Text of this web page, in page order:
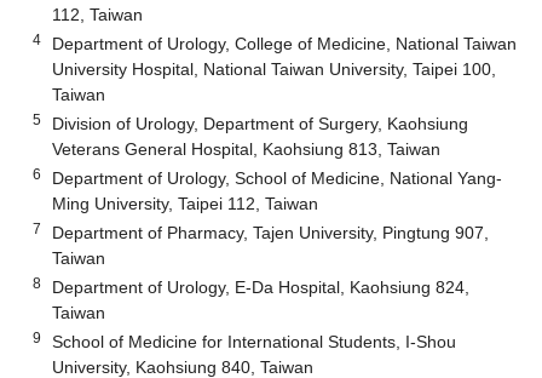
112, Taiwan
4
Department of Urology, College of Medicine, National Taiwan
University Hospital, National Taiwan University, Taipei 100,
Taiwan
5
Division of Urology, Department of Surgery, Kaohsiung
Veterans General Hospital, Kaohsiung 813, Taiwan
6
Department of Urology, School of Medicine, National Yang-
Ming University, Taipei 112, Taiwan
7
Department of Pharmacy, Tajen University, Pingtung 907,
Taiwan
8
Department of Urology, E-Da Hospital, Kaohsiung 824,
Taiwan
9
School of Medicine for International Students, I-Shou
University, Kaohsiung 840, Taiwan